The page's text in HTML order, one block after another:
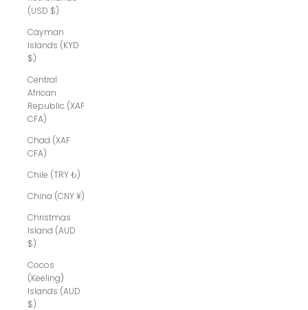
(USD $)
Cayman
Islands (KYD
$)
Central
African
Republic (XAF
CFA)
Chad (XAF
CFA)
Chile (TRY ₺)
China (CNY ¥)
Christmas
Island (AUD
$)
Cocos
(Keeling)
Islands (AUD
$)